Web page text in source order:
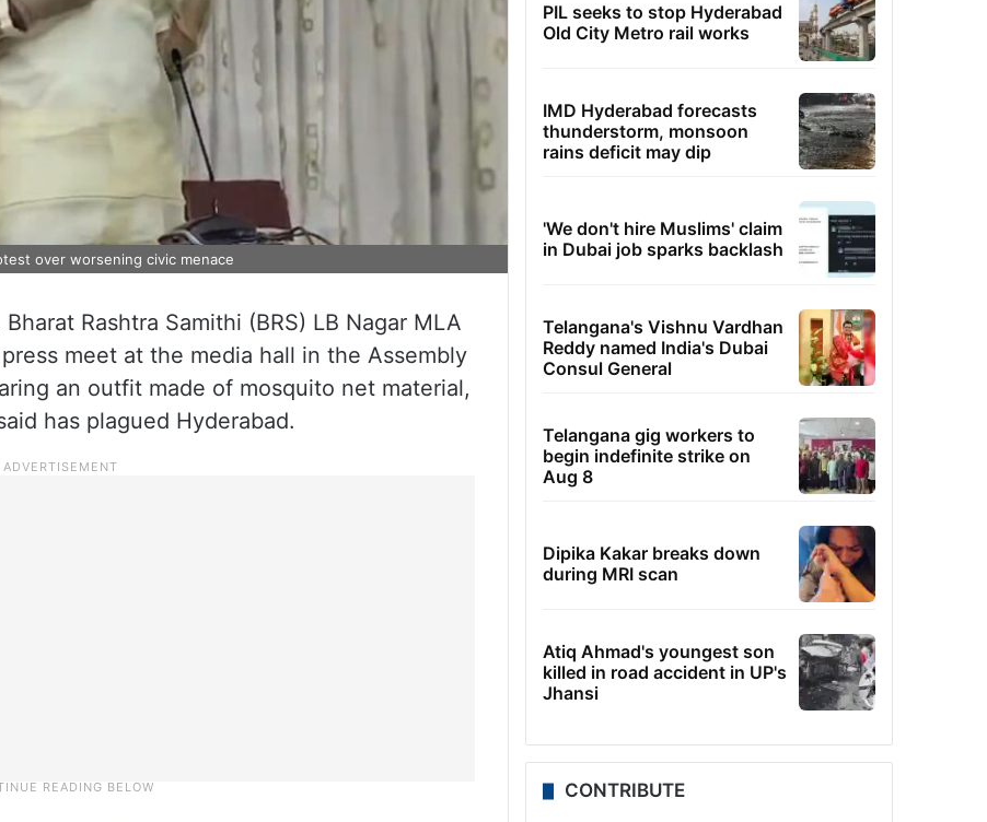
over worsening civic menace
Rashtra Samithi (BRS) LB Nagar MLA
meet at the media hall in the Assembly
an outfit made of mosquito net material,
has plagued Hyderabad.
PIL seeks to stop Hyderabad
Old City Metro rail works
IMD Hyderabad forecasts
thunderstorm, monsoon
rains deficit may dip
'We don't hire Muslims' claim
in Dubai job sparks backlash
Telangana's Vishnu Vardhan
Reddy named India's Dubai
Consul General
Telangana gig workers to
begin indefinite strike on
Aug 8
Dipika Kakar breaks down
during MRI scan
Atiq Ahmad's youngest son
killed in road accident in UP's
Jhansi
CONTRIBUTE